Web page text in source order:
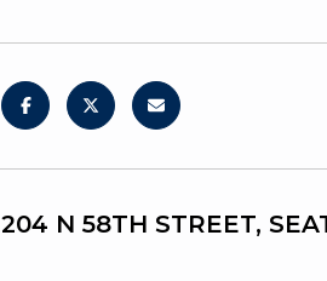
204 N 58TH STREET,